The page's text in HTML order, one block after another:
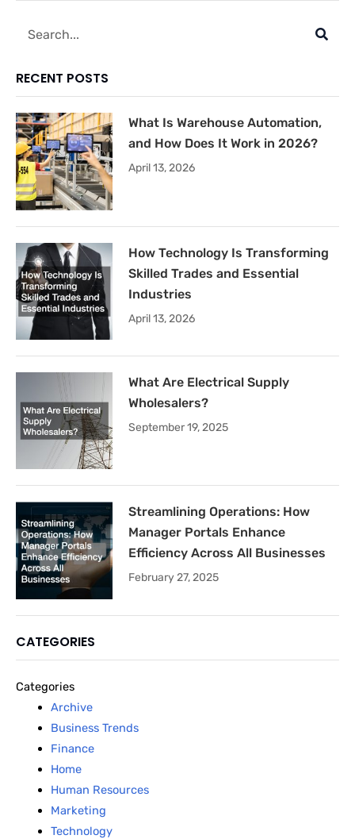
Search
RECENT POSTS
What Is Warehouse Automation,
and How Does It Work in 2026?
April 13, 2026
How Technology Is Transforming
Skilled Trades and Essential
Industries
April 13, 2026
What Are Electrical Supply
Wholesalers?
September 19, 2025
Streamlining Operations: How
Manager Portals Enhance
Efficiency Across All Businesses
February 27, 2025
CATEGORIES
Categories
Archive
Business Trends
Finance
Home
Human Resources
Marketing
Technology